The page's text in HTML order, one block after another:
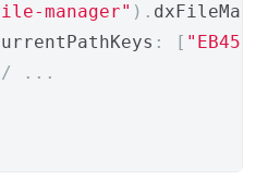
manager" ).
: [
...